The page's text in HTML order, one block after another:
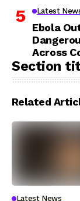
Latest
Ebola
Across
Section
Related
Latest News